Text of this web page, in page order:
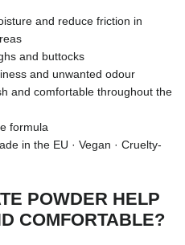
and reduce friction in
and buttocks
and unwanted odour
and comfortable throughout the
formula
in the EU · Vegan · Cruelty-
POWDER HELP
COMFORTABLE?